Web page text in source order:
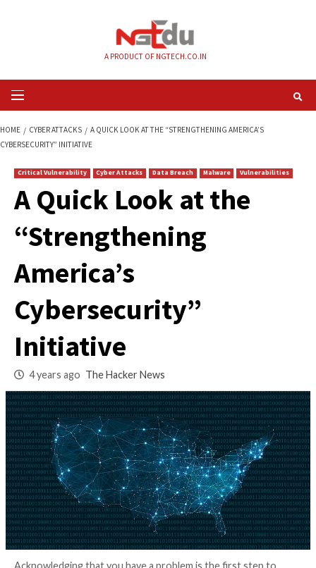
Primary
Menu
CYBERSECURITY” INITIATIVE
Critical Vulnerability
A Quick Look at the
“Strengthening
America’s
Cybersecurity”
Initiative
4 years ago The Hacker News